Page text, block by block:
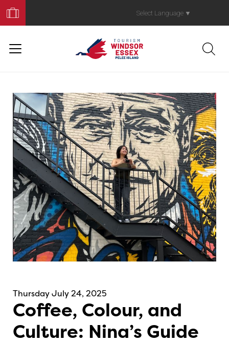
Your
Trip
Select Language ▼
Thursday July 24, 2025
Coffee, Colour, and
Culture: Nina’s Guide